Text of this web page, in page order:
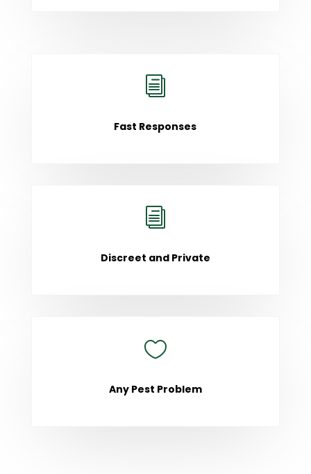
i
Fast Responses
i
Discreet and Private

Any Pest Problem